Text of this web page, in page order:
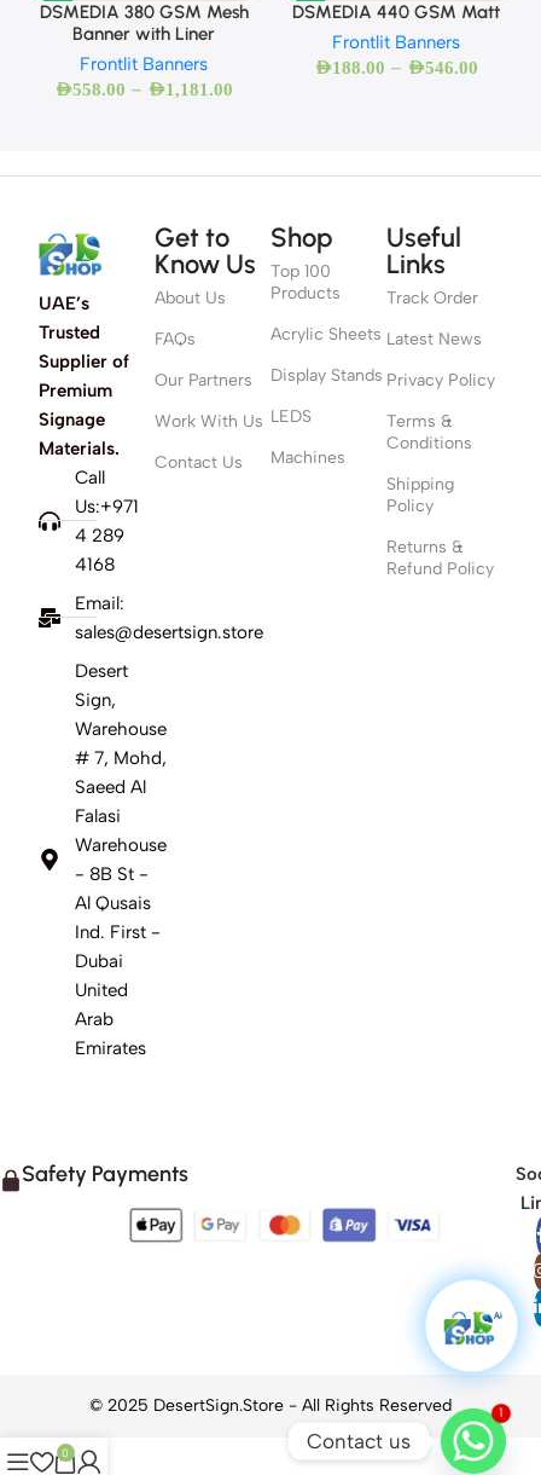
DSMEDIA 380 GSM Mesh
Banner with Liner
Frontlit Banners
AED558.00 – AED1,181.00
DSMEDIA 440 GSM Matt
Frontlit Banners
AED188.00 – AED546.00
UAE’s
Trusted
Supplier of
Premium
Signage
Materials.
Call
Us:+971
4 289
4168
Email:
sales@desertsign.store
Desert
Sign,
Warehouse
# 7, Mohd,
Saeed Al
Falasi
Warehouse
- 8B St -
Al Qusais
Ind. First -
Dubai
United
Arab
Emirates
Get to
Know Us
About Us
FAQs
Our Partners
Work With Us
Contact Us
Shop
Top 100
Products
Acrylic Sheets
Display Stands
LEDS
Machines
Useful
Links
Track Order
Latest News
Privacy Policy
Terms &
Conditions
Shipping
Policy
Returns &
Refund Policy
Safety Payments
0
1
Contact us